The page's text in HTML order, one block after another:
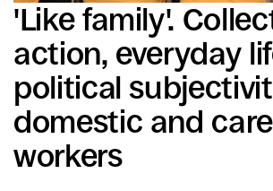
'Like family'.
action, everyday
political
domestic and care
workers